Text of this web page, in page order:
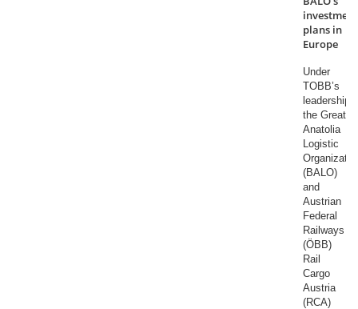
investment
plans in
Europe
Under
TOBB’s
leadership,
the Great
Anatolia
Logistic
(BALO)
and
Austrian
Federal
Railways
(ÖBB)
Rail
Cargo
Austria
(RCA)